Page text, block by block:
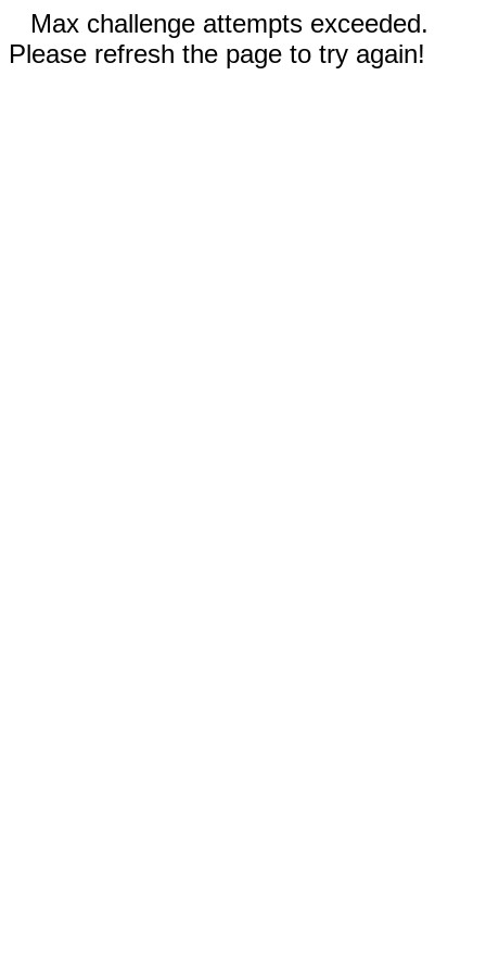
Max challenge attempts exceeded.
Please refresh the page to try again!